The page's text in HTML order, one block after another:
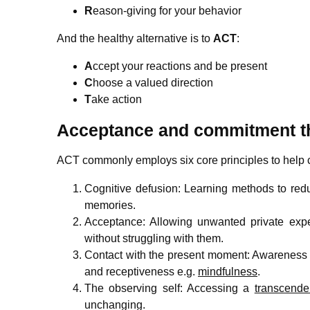
Reason-giving for your behavior
And the healthy alternative is to ACT:
Accept your reactions and be present
Choose a valued direction
Take action
Acceptance and commitment
ACT commonly employs six core principles to
Cognitive defusion: Learning methods to
memories.
Acceptance: Allowing unwanted private
without struggling with them.
Contact with the present moment:
and receptiveness e.g. mindfulness.
The observing self: Accessing a
unchanging.